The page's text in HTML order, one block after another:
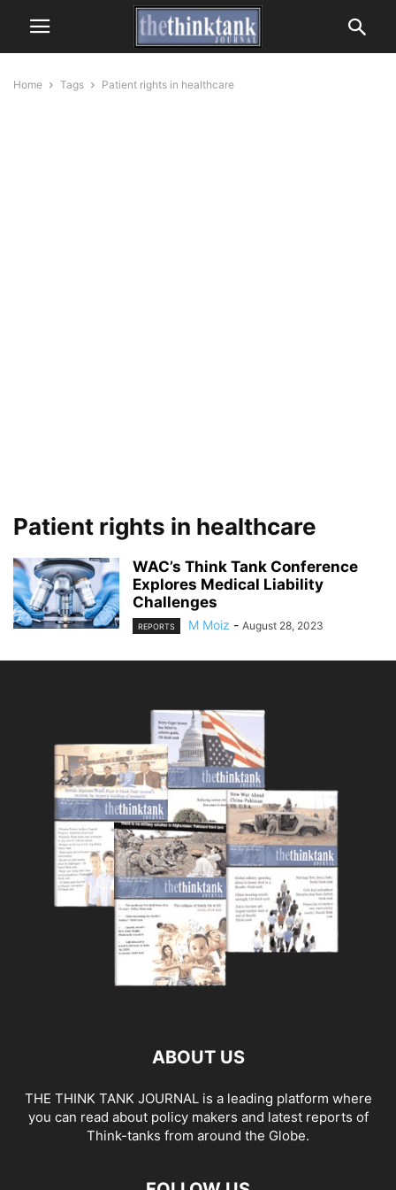
Home Tags Patient rights in healthcare
Patient rights in healthcare
WAC’s Think Tank Conference
Explores Medical Liability
Challenges
REPORTS M Moiz - August 28, 2023
ABOUT US
THE THINK TANK JOURNAL is a leading platform where
you can read about policy makers and latest reports of
Think-tanks from around the Globe.